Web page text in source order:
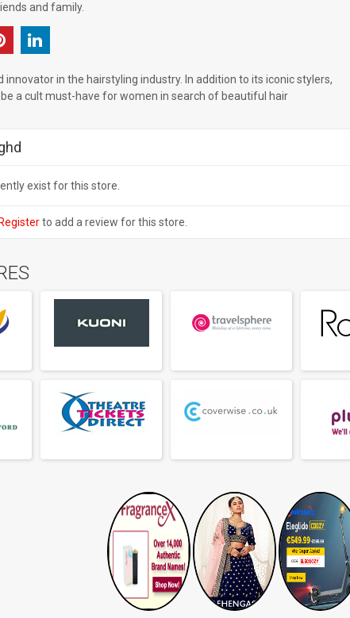
and family.
innovator in the hairstyling industry. In addition to its iconic stylers,
a cult must-have for women in search of beautiful hair
exist for this store.
Registerto add a review for this store.